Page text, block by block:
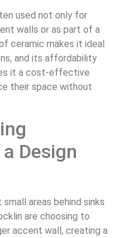
used not only for
walls or as part of a
ceramic makes it ideal
and its affordability
it a cost-effective
their space without
Design
areas behind sinks
are choosing to
accent wall, creating a